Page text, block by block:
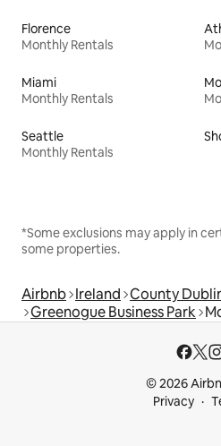
Florence
Monthly Rentals
Miami
Monthly Rentals
Seattle
Monthly Rentals
*Some exclusions may apply in
some properties.
Airbnb Ireland County
Greenogue Business Park
© 2026
Privacy